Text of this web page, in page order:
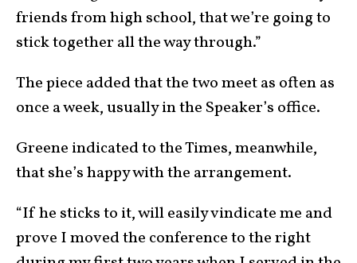
friends from high school, that we’re going to
stick together all the way through.”
The piece added that the two meet as often as
once a week, usually in the Speaker’s office.
Greene indicated to the Times, meanwhile,
that she’s happy with the arrangement.
“If he sticks to it, will easily vindicate me and
prove I moved the conference to the right